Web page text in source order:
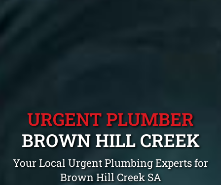
URGENT PLUMBER
BROWN HILL CREEK
Your Local Urgent Plumbing Experts for
Brown Hill Creek SA